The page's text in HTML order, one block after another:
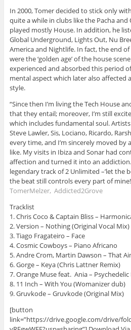
In 2000, Tomer decided to stick only
quite a while in clubs like the Pacha
played mostly House. In addition, he
Global Underground, Lights Out, Nu
America and Nightlife. In fact, the end of
were the ‘golden age’ of the house
experienced and absorbed this period
mental aspect which later also affected
style.
“Since then I’m living the Tech House
that they entail; moreover, I’m still
which includes fundamental soul.
Steve Lawler, Sis, Lociano, Ricardo,
every time, and I’m sincerely moved by
like. My visits in Ibiza and Sonar had
affection and turned it into an
legendary track of 2 Unlimited –’let the
the beat still controls every part of
TomerMelzer, Addicted2Grove
Tracklist
1. Chris Coco & Captain Bliss –
2. Version – Nothing (Original Vocal Mix)
3. Tiago Fragateiro – Face
4. Cosmic Cowboys – Piano Africano
5. Andre Crom, Martin Dawson – That
6. Gorge – Keya (Chris Lattner Remix)
7. Orange Muse feat. Ania –
8. 11 Inch – With You (Womanizer dub)
9. Gruvkode – Gruvkode (Original Mix)
[button
link=”https://drive.google.com/drive/